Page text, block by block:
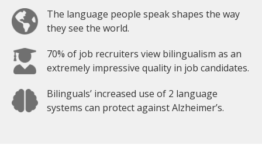
The language people speak shapes the way
they see the world.
70% of job recruiters view bilingualism as an
extremely impressive quality in job candidates.
Bilinguals’ increased use of 2 language
systems can protect against Alzheimer’s.